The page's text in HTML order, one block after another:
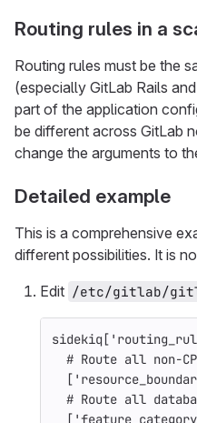
Routing rules in a
Routing rules must be the
(especially GitLab Rails
part of the application
be different across GitLab
change the arguments to
Detailed example
This is a comprehensive
different possibilities. It is
Edit /etc/gitlab/
sidekiq [
# Route all non-
[
# Route all
[